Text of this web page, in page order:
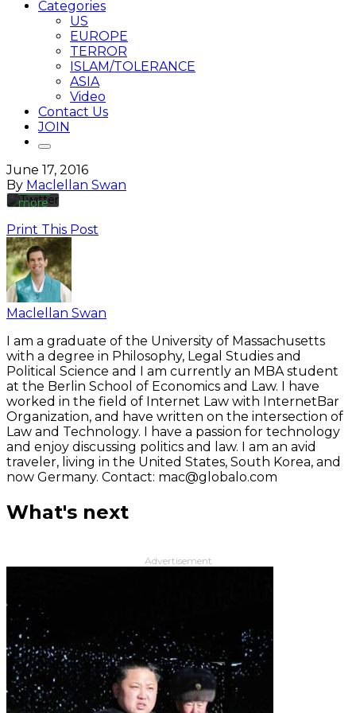
Categories
US
EUROPE
TERROR
ISLAM/TOLERANCE
ASIA
Video
Contact Us
JOIN
June 17, 2016
By Maclellan Swan
loading
you
agree
to
Twitter’s
privacy
policy.
Learn
more
Load
tweet
Always
unblock
Twitter
Print This Post
Maclellan Swan
I am a graduate of the University of Massachusetts
with a degree in Philosophy, Legal Studies and
Political Science and I am currently an MBA student
at the Berlin School of Economics and Law. I have
worked in the field of Internet Law with InternetBar
Organization, and have written on the intersection of
Law and Technology. I have a passion for technology
and enjoy discussing politics and law. I am an avid
traveler, living in the United States, South Korea, and
now Germany. Contact: mac@globalo.com
What's next
Advertisement